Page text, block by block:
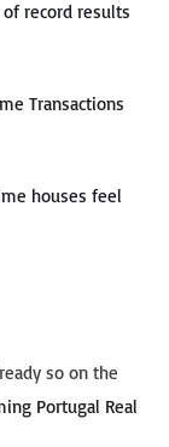
record results
Transactions
houses feel
so on the
Portugal Real